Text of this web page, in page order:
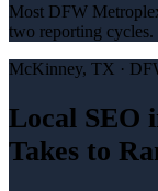
Most DFW
two reporting cycles.
McKinney, TX ·
Local SEO
Takes to